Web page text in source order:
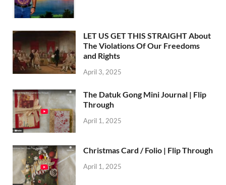
LET US GET THIS STRAIGHT About
The Violations Of Our Freedoms
and Rights
April 3, 2025
The Datuk Gong Mini Journal | Flip
Through
April 1, 2025
Christmas Card / Folio | Flip Through
April 1, 2025